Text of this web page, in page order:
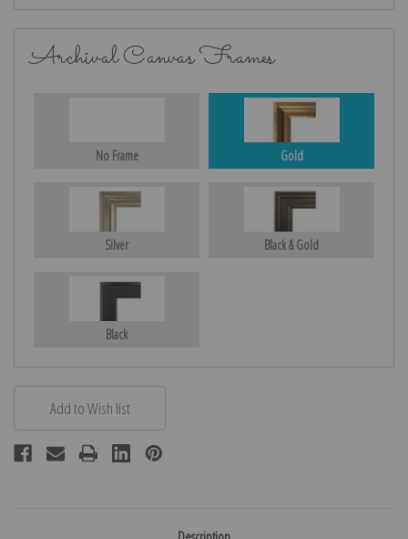
Archival Canvas Frames
No Frame Gold
Silver Black & Gold
Black